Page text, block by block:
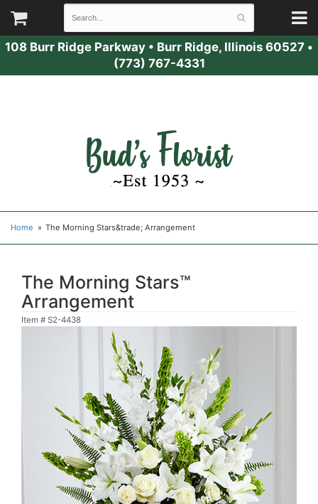
108 Burr Ridge Parkway • Burr Ridge, Illinois 60527 •
(773) 767-4331
Home The Morning Stars&trade; Arrangement
The Morning Stars™
Arrangement
Item # S2-4438